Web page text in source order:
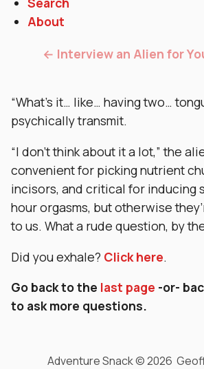
About
← Interview an Alien for
“What’s it… like… having two…
psychically transmit.
“I don’t think about it a lot,” the
convenient for picking nutrient
incisors, and critical for inducing
hour orgasms, but otherwise
to us. What a rude question, by the
Did you exhale? Click here.
Go back to the last page -or-
to ask more questions.
Adventure Snack © 2026